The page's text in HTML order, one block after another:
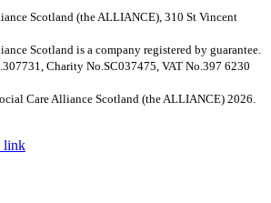
Scotland (the ALLIANCE), 310 St Vincent
Scotland is a company registered by guarantee.
Charity No.SC037475, VAT No.397 6230
Care Alliance Scotland (the ALLIANCE) 2026.
link